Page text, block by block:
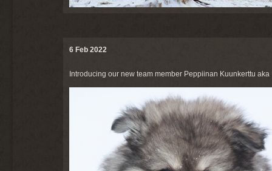
6 Feb 2022
Introducing our new team member Peppiinan Kuunkerttu